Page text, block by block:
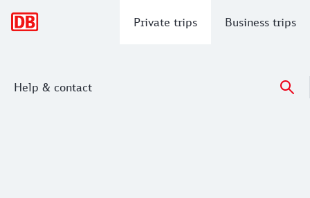
Private trips Business trips
Help & contact